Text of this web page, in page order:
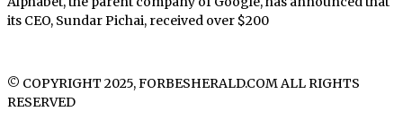
its CEO, Sundar Pichai, received over $200
© COPYRIGHT 2025, FORBESHERALD.COM ALL RIGHTS
RESERVED